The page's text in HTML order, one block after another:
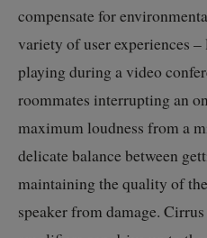
compensate for
variety of user experiences
playing during a video
roommates interrupting an
maximum loudness from a
delicate balance between
maintaining the quality of
speaker from damage.